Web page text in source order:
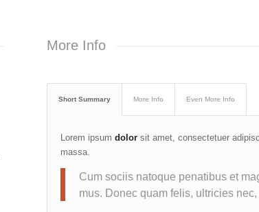
More Info
Short Summary More Info Even More Info
Lorem ipsum dolorsit amet, consectetuer
massa.
Cum sociis natoque penatibus et
mus. Donec quam felis, ultricies